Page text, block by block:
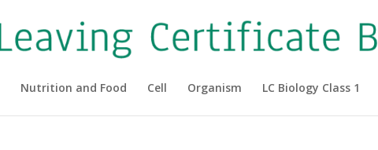
Nutrition and Food Cell Organism LC Biology Class 1